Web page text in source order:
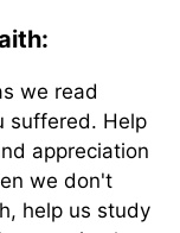
we read
suffered. Help
appreciation
we don't
help us study